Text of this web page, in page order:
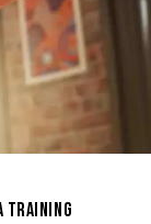
TRAINING